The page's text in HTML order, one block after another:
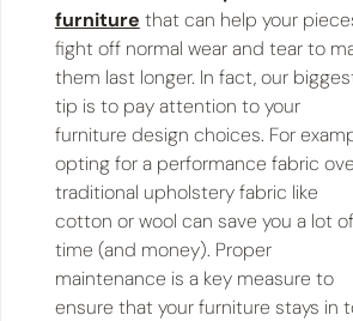
furniture that can help your
fight off normal wear and tear to
them last longer. In fact, our
tip is to pay attention to your
furniture design choices. For
opting for a performance fabric
traditional upholstery fabric like
cotton or wool can save you a lot of
time (and money). Proper
maintenance is a key measure to
ensure that your furniture stays in